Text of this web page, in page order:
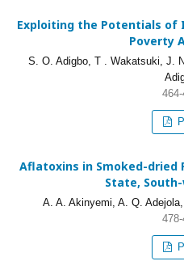
Exploiting the Potentials of
Poverty
S. O. Adigbo, T . Wakatsuki, J.
Aflatoxins in Smoked-dried
State,
A. A. Akinyemi, A. Q.